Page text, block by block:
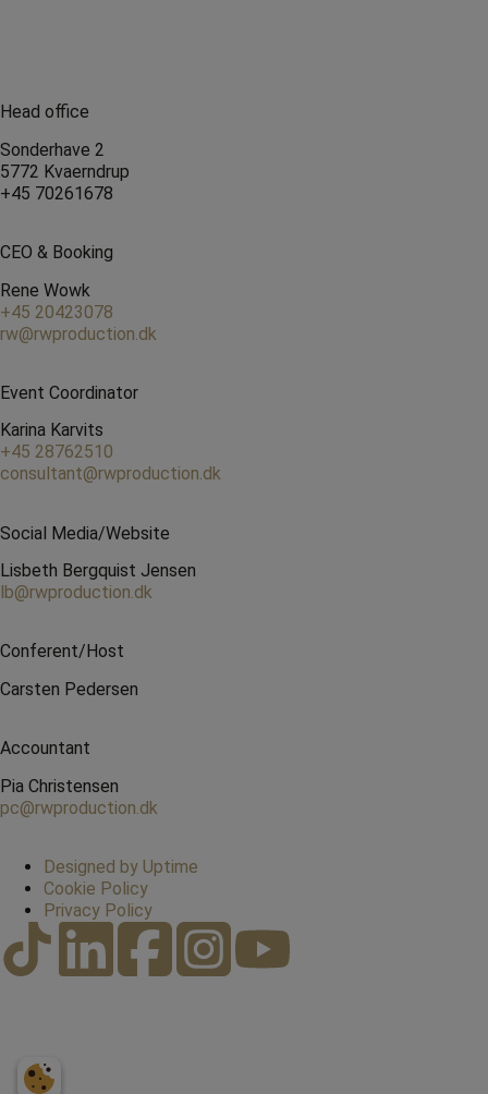
Head office
Sonderhave 2
5772 Kvaerndrup
+45 70261678
CEO & Booking
Rene Wowk
+45 20423078
rw@rwproduction.dk
Event Coordinator
Karina Karvits
+45 28762510
consultant@rwproduction.dk
Social Media/Website
Lisbeth Bergquist Jensen
lb@rwproduction.dk
Conferent/Host
Carsten Pedersen
Accountant
Pia Christensen
pc@rwproduction.dk
Designed by Uptime
Cookie Policy
Privacy Policy